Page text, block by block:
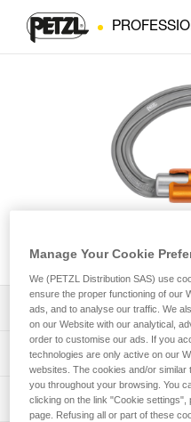
OMNI
Download the technical
PPE Inspection Application
PPE inspection procedure
Manage Your Cookie
We (PETZL Distribution SAS) use
ensure the proper functioning of our
ads, and to analyse our traffic. We
on our Website with our analytical,
order to customise our ads. If you
technologies are only active on our
websites. The cookies and/or similar
you throughout your browsing. You
clicking on the link "Cookie
page. Refusing all or part of these